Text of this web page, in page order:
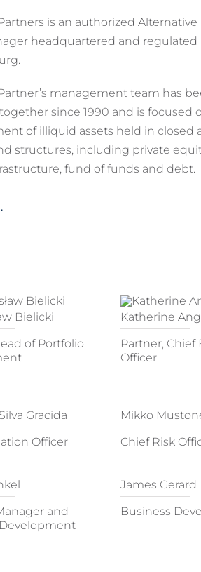
is an authorized
headquartered and regulated
management team has
since 1990 and is focused
of illiquid assets held in closed
structures, including private
fund of funds and debt.
Bielicki
of Portfolio
Katherine Ang
Partner, Chief
Officer
Gracida
Officer
Mikko
Chief Risk
and
James Gerard
Business